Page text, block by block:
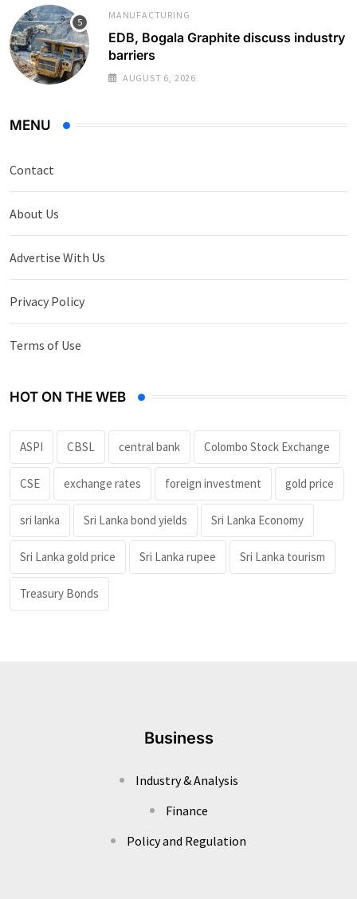
MANUFACTURING
EDB, Bogala Graphite discuss industry
barriers
AUGUST 6, 2026
MENU
Contact
About Us
Advertise With Us
Privacy Policy
Terms of Use
HOT ON THE WEB
ASPI CBSL central bank Colombo Stock Exchange
CSE exchange rates foreign investment gold price
sri lanka Sri Lanka bond yields Sri Lanka Economy
Sri Lanka gold price Sri Lanka rupee Sri Lanka tourism
Treasury Bonds
Business
Industry & Analysis
Finance
Policy and Regulation